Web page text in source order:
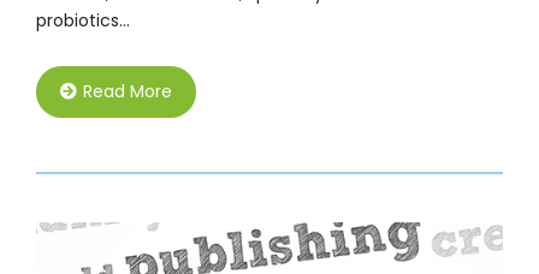
probiotics…
Read More